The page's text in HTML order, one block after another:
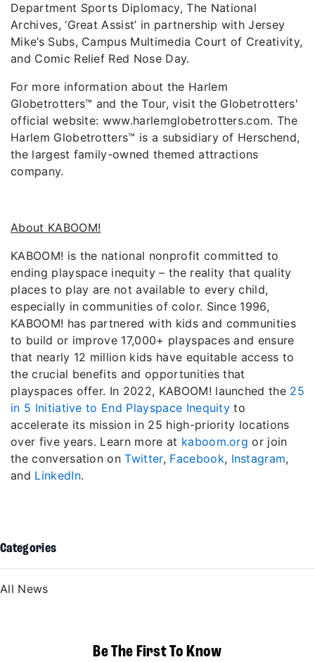
Department Sports Diplomacy, The National
Archives, ‘Great Assist’ in partnership with Jersey
Mike’s Subs, Campus Multimedia Court of Creativity,
and Comic Relief Red Nose Day.
For more information about the Harlem
Globetrotters™ and the Tour, visit the Globetrotters'
official website: www.harlemglobetrotters.com. The
Harlem Globetrotters™ is a subsidiary of Herschend,
the largest family-owned themed attractions
company.
About KABOOM!
KABOOM! is the national nonprofit committed to
ending playspace inequity – the reality that quality
places to play are not available to every child,
especially in communities of color. Since 1996,
KABOOM! has partnered with kids and communities
to build or improve 17,000+ playspaces and ensure
that nearly 12 million kids have equitable access to
the crucial benefits and opportunities that
playspaces offer. In 2022, KABOOM! launched the 25
in 5 Initiative to End Playspace Inequity to
accelerate its mission in 25 high-priority locations
over five years. Learn more at kaboom.org or join
the conversation onTwitter, Facebook, Instagram,
and LinkedIn.
Categories
All News
Be The First To Know